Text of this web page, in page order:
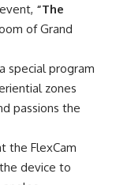
“The
of Grand
special program
zones
passions the
the FlexCam
device to